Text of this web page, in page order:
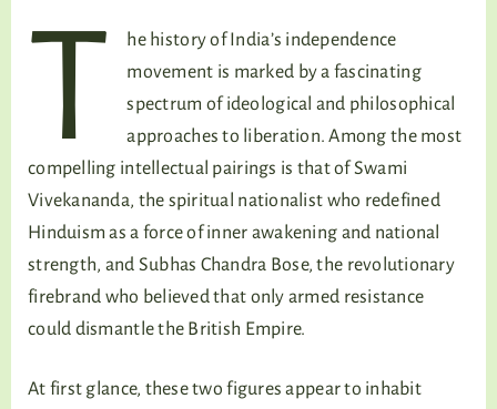
T
he history of India’s independence
movement is marked by a fascinating
spectrum of ideological and philosophical
approaches to liberation. Among the most
compelling intellectual pairings is that of Swami
Vivekananda, the spiritual nationalist who redefined
Hinduism as a force of inner awakening and national
strength, and Subhas Chandra Bose, the revolutionary
firebrand who believed that only armed resistance
could dismantle the British Empire.
At first glance, these two figures appear to inhabit